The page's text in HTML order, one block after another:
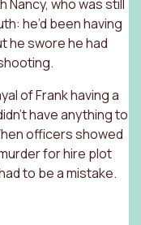
Nancy, who was still
he’d been having
he swore he had
of Frank having a
have anything to
officers showed
for hire plot
to be a mistake.